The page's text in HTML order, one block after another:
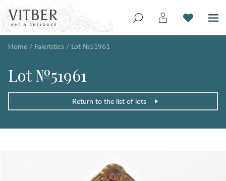
Home / Faleristics / Lot №51961
Lot №51961
Return to the list of lots